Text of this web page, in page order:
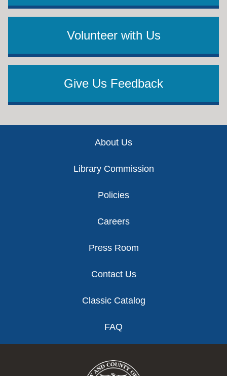
Volunteer with Us
Give Us Feedback
About Us
Library Commission
Policies
Careers
Press Room
Contact Us
Classic Catalog
FAQ